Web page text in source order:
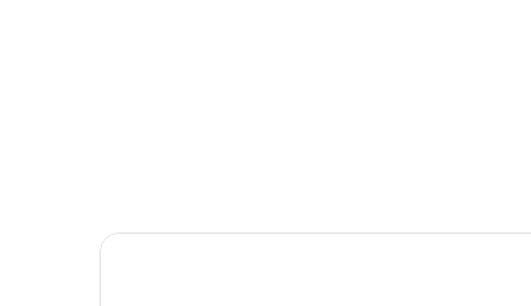
Upstate New York deals